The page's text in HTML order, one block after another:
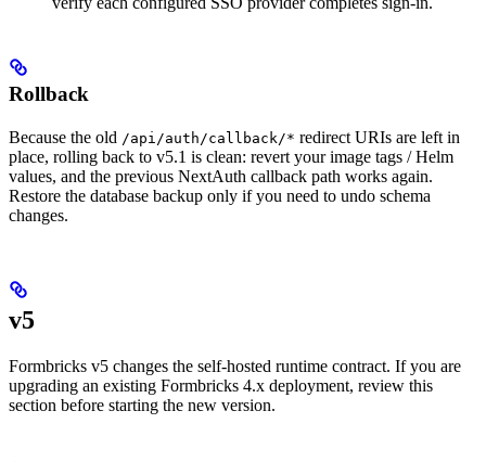
Rollback
Because the old /api/auth/callback/* redirect URIs are left in
place, rolling back to v5.1 is clean: revert your image tags / Helm
values, and the previous NextAuth callback path works again.
Restore the database backup only if you need to undo schema
changes.
v5
Formbricks v5 changes the self-hosted runtime contract. If you are
upgrading an existing Formbricks 4.x deployment, review this
section before starting the new version.